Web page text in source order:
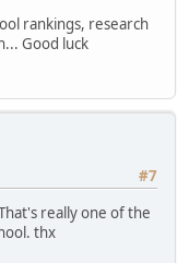
rankings, research
Good luck
#7
really one of the
thx